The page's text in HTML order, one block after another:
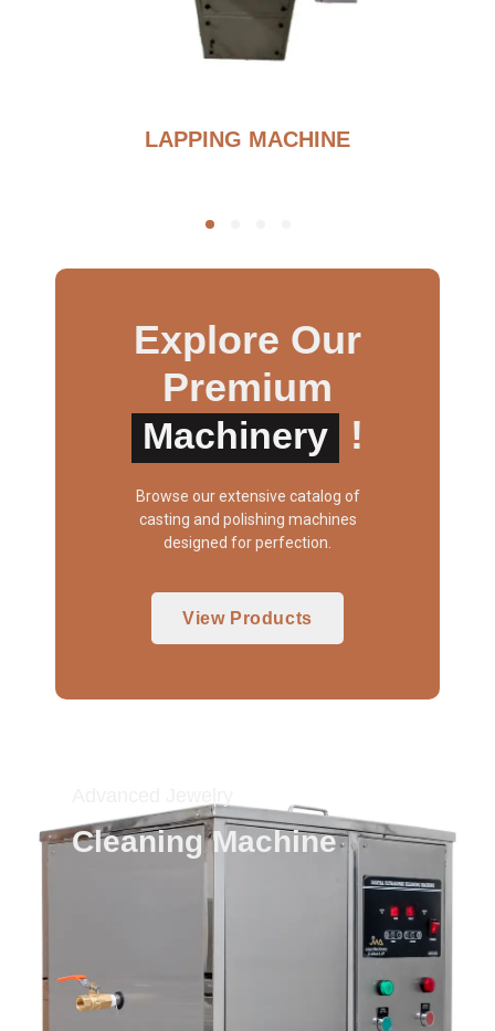
LAPPING MACHINE
Explore Our
Premium
Machinery !
Browse our extensive catalog of
casting and polishing machines
designed for perfection.
View Products
Cleaning Machine